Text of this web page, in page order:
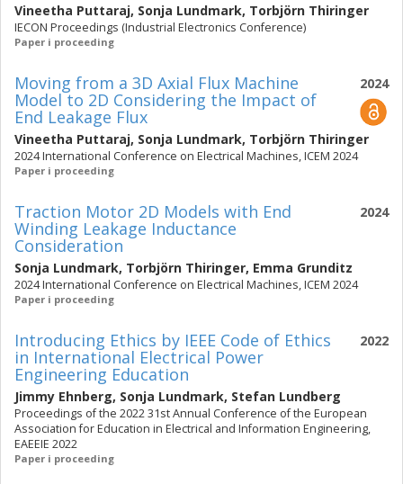
Vineetha Puttaraj, Sonja Lundmark, Torbjörn Thiringer
IECON Proceedings (Industrial Electronics Conference)
Paper i proceeding
2024
Moving from a 3D Axial Flux Machine
Model to 2D Considering the Impact of
End Leakage Flux
Vineetha Puttaraj, Sonja Lundmark, Torbjörn Thiringer
2024 International Conference on Electrical Machines, ICEM 2024
Paper i proceeding
2024
Traction Motor 2D Models with End
Winding Leakage Inductance
Consideration
Sonja Lundmark, Torbjörn Thiringer, Emma Grunditz
2024 International Conference on Electrical Machines, ICEM 2024
Paper i proceeding
2022
Introducing Ethics by IEEE Code of Ethics
in International Electrical Power
Engineering Education
Jimmy Ehnberg, Sonja Lundmark, Stefan Lundberg
Proceedings of the 2022 31st Annual Conference of the European
Association for Education in Electrical and Information Engineering,
EAEEIE 2022
Paper i proceeding